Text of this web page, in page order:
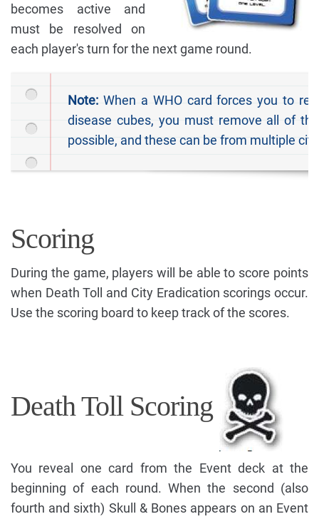
becomes active and
must be resolved on
each player's turn for the next game round.
Note: When a WHO card forces you to
disease cubes, you must remove all of
possible, and these can be from multiple
Scoring
During the game, players will be able to score points
when Death Toll and City Eradication scorings occur.
Use the scoring board to keep track of the scores.
Death Toll Scoring
You reveal one card from the Event deck at the
beginning of each round. When the second (also
fourth and sixth) Skull & Bones appears on an Event